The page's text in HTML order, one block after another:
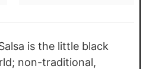
is the little black
non-traditional,